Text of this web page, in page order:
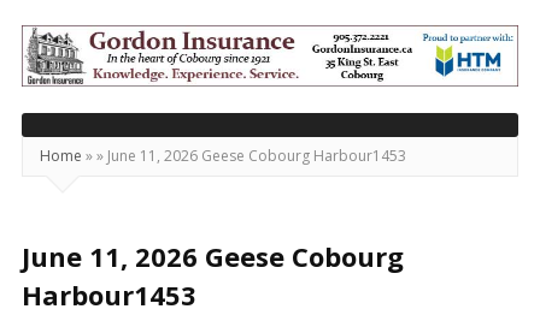
Today's
Northumberland
–
Your
Source
Happening
Locally
Home »» June 11, 2026 Geese Cobourg Harbour1453
June 11, 2026 Geese Cobourg
Harbour1453